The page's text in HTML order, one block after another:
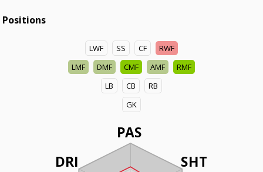
Positions
LWF SS CF
RWF
LMF
DMF CMF AMF
RMF
LB
CB
RB
GK
PAS
SHT
DRI